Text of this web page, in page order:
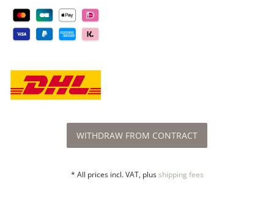
WITHDRAW FROM CONTRACT
* All prices incl. VAT, plusshipping fees